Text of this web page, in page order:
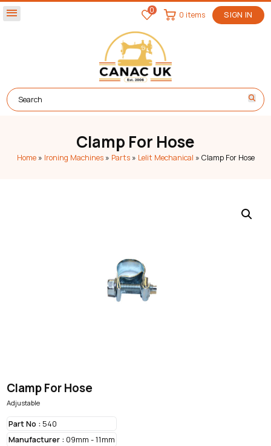
menu 0 SIGN IN
0 items
Clamp For Hose
Home» Ironing Machines» Parts» Lelit Mechanical » Clamp For Hose
Clamp For Hose
Adjustable
Part No :540
Manufacturer :09mm - 11mm